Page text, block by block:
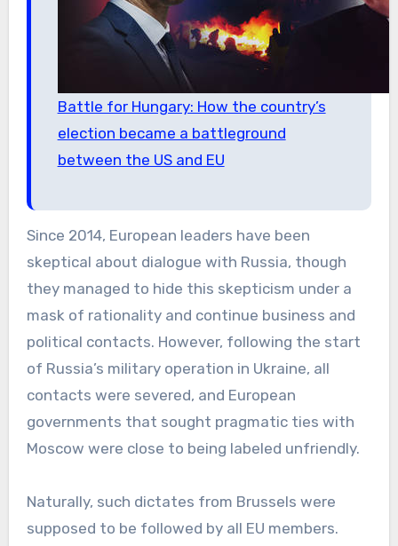
Battle for Hungary: How the country’s
election became a battleground
between the US and EU
Since 2014, European leaders have been
skeptical about dialogue with Russia, though
they managed to hide this skepticism under a
mask of rationality and continue business and
political contacts. However, following the start
of Russia’s military operation in Ukraine, all
contacts were severed, and European
governments that sought pragmatic ties with
Moscow were close to being labeled unfriendly.
Naturally, such dictates from Brussels were
supposed to be followed by all EU members.